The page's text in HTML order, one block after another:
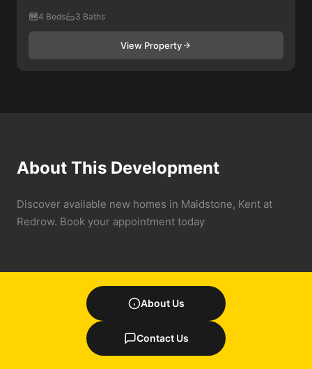
4 Beds 3 Baths
View Property
About This Development
Discover available new homes in Maidstone, Kent at
Redrow. Book your appointment today
About Us
Contact Us